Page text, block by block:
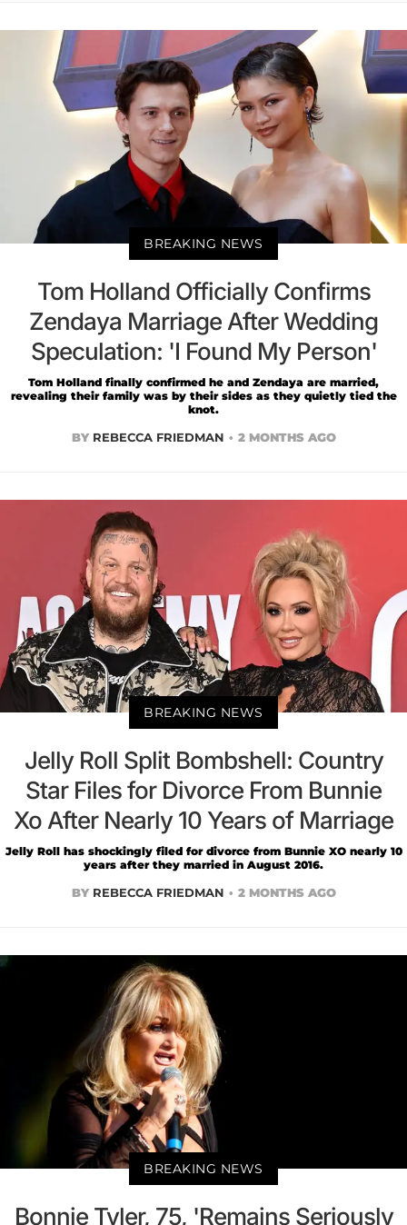
BREAKING NEWS
Tom Holland Officially Confirms
Zendaya Marriage After Wedding
Speculation: 'I Found My Person'
Tom Holland finally confirmed he and Zendaya are married,
revealing their family was by their sides as they quietly tied the
knot.
BY REBECCA FRIEDMAN 2 MONTHS AGO
BREAKING NEWS
Jelly Roll Split Bombshell: Country
Star Files for Divorce From Bunnie
Xo After Nearly 10 Years of Marriage
Jelly Roll has shockingly filed for divorce from Bunnie XO nearly 10
years after they married in August 2016.
BY REBECCA FRIEDMAN 2 MONTHS AGO
BREAKING NEWS
Bonnie Tyler, 75, 'Remains Seriously